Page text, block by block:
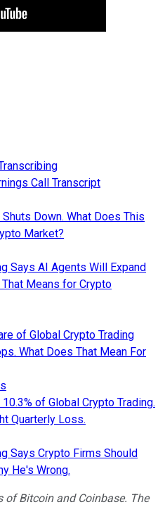
Call Transcript
Down. What Does This
Market?
Says AI Agents Will Expand
Means for Crypto
of Global Crypto Trading
What Does That Mean For
of Global Crypto Trading.
Quarterly Loss.
Says Crypto Firms Should
He's Wrong.
of Bitcoin and Coinbase. The